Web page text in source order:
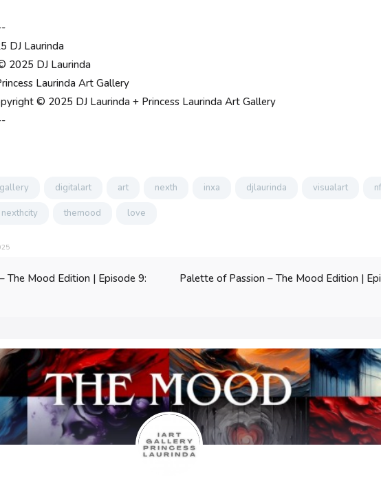
DJ Laurinda
2025 DJ Laurinda
Laurinda Art Gallery
© 2025 DJ Laurinda + Princess Laurinda Art Gallery
gallery digitalart art nexth inxa djlaurinda visualart
nexthcity themood love
The Mood Edition | Episode 9:
Palette of Passion – The Mood Edition |